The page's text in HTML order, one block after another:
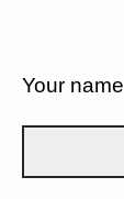
Your name